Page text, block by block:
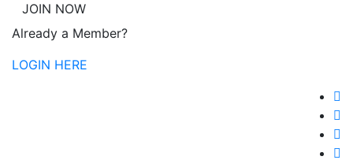
JOIN NOW
Already a Member?
LOGIN HERE